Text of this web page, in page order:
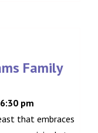
Family
6:30 pm
that embraces